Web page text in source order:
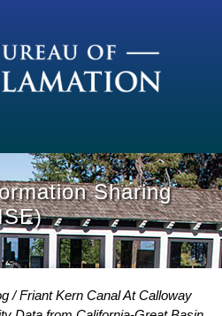
Sharing
Friant Kern Canal At Calloway